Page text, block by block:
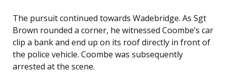
The pursuit continued towards Wadebridge. As Sgt
Brown rounded a corner, he witnessed Coombe’s car
clip a bank and end up on its roof directly in front of
the police vehicle. Coombe was subsequently
arrested at the scene.